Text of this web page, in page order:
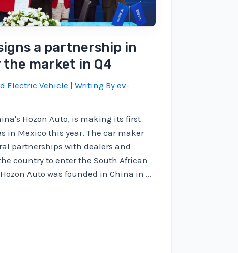
a partnership in
market in Q4
Electric Vehicle | Writing By ev-
Hozon Auto, is making its first
in Mexico this year. The car maker
partnerships with dealers and
country to enter the South African
Auto was founded in China in …